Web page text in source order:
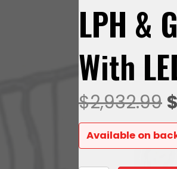
LPH &
With
$2,932.99 $
Available on